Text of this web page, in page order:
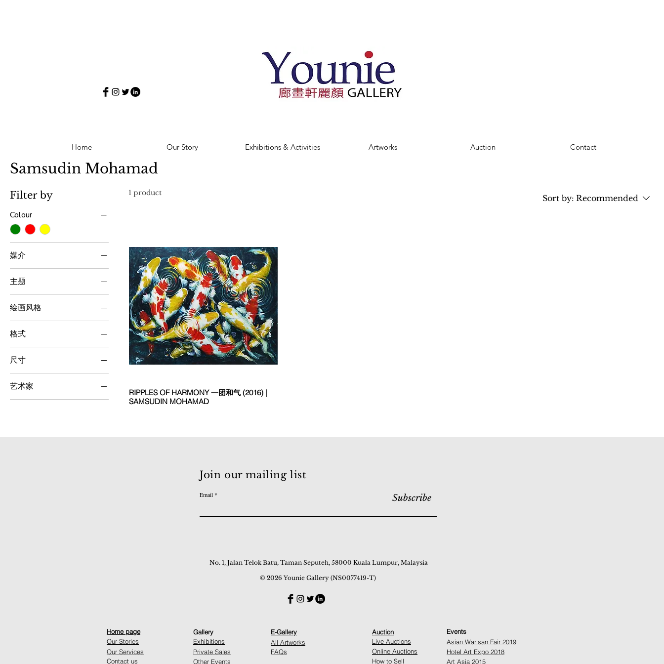
Home Our Story Exhibitions & Activities Artworks Auction Contact
Samsudin Mohamad
Filter by
Colour
媒介
Oil
主题
Botanical / Animal
绘画风格
Realism
格式
Horizontal
尺寸
Large (> 100 cm x 100
cm)
艺术家
Samsudin Mohamad
1 product
Sort by: Recommended
RIPPLES OF HARMONY 一团和气 (2016) |
SAMSUDIN MOHAMAD
Join our mailing list
Email Subscribe
No. 1, Jalan Telok Batu, Taman Seputeh, 58000 Kuala Lumpur, Malaysia
© 2026 Younie Gallery (NS0077419-T)
Home page
Our Stories
Our Services
Contact us
Gallery
Exhibitions
Private Sales
Other Events
E-Gallery
All Artworks
FAQs
Auction
Live Auctions
Online Auctions
How to Sell
Events
Asian Warisan Fair 2019
Hotel Art Expo 2018
Art Asia 2015